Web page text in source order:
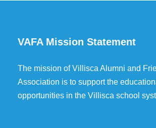
VAFA Mission Statement
The mission of Villisca Alumni and
Association is to support the
opportunities in the Villisca school